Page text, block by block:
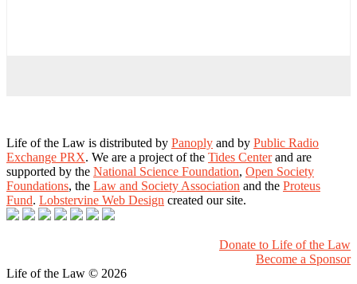
Life of the Law is distributed by Panoply and by Public Radio
Exchange PRX. We are a project of the Tides Centerand are
supported by the National Science Foundation, Open Society
Foundations, the Law and Society Association and the Proteus
Fund. Lobstervine Web Design created our site.
Donate to Life of the Law
Become a Sponsor
Life of the Law © 2026